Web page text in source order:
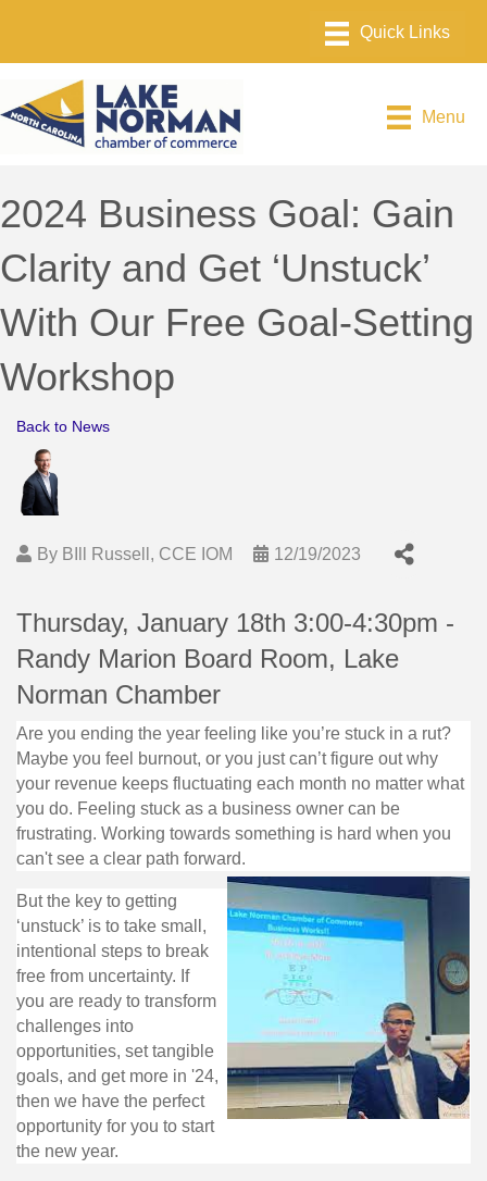
Menu
2024 Business Goal: Gain
Clarity and Get ‘Unstuck’
With Our Free Goal-Setting
Workshop
Back to News
By BIll Russell, CCE IOM 12/19/2023
Thursday, January 18th 3:00-4:30pm -
Randy Marion Board Room, Lake
Norman Chamber
Are you ending the year feeling like you’re stuck in a rut?
Maybe you feel burnout, or you just can’t figure out why
your revenue keeps fluctuating each month no matter what
you do. Feeling stuck as a business owner can be
frustrating. Working towards something is hard when you
can't see a clear path forward.
But the key to getting
‘unstuck’ is to take small,
intentional steps to break
free from uncertainty. If
you are ready to transform
challenges into
opportunities, set tangible
goals, and get more in '24,
then we have the perfect
opportunity for you to start
the new year.